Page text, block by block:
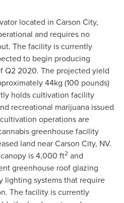
located in Carson City,
and requires no
The facility is currently
to begin producing
Q2 2020. The projected yield
44kg (100 pounds)
holds cultivation facility
recreational marijuana issued
operations are
greenhouse facility
land nearCarson City, NV.
is 4,000 ft2 and
greenhouse roof glazing
lighting systems that require
The facility is currently